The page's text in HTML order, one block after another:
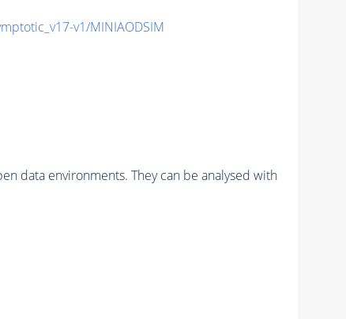
v1/MINIAODSIM
data environments. They can be analysed with